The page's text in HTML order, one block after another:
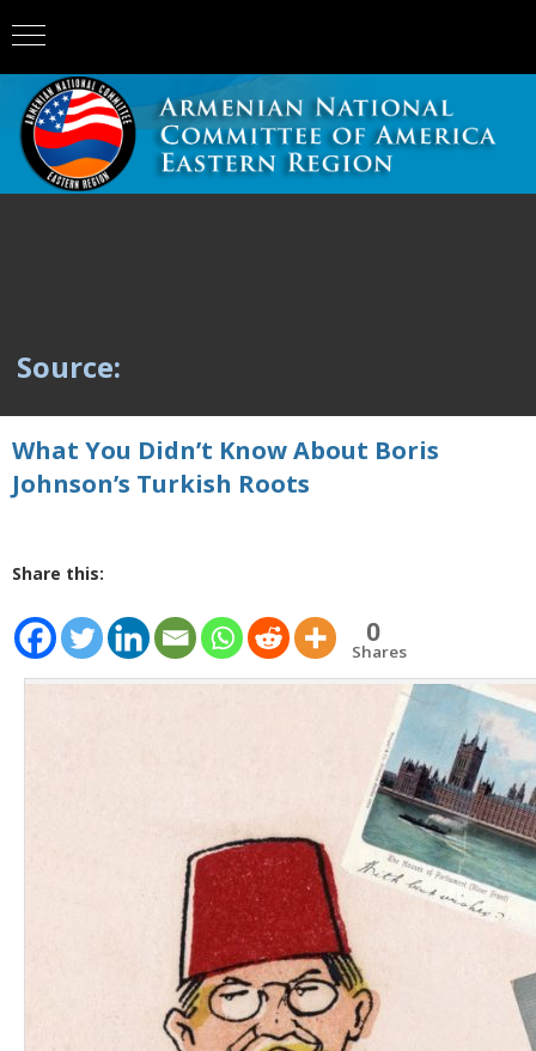
Source:
What You Didn’t Know About Boris
Johnson’s Turkish Roots
Share this:
0
Shares